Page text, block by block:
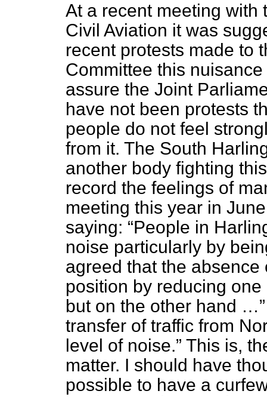
At a recent meeting with
Civil Aviation it was
recent protests made to
Committee this
assure the Joint
have not been protests
people do not feel
from it. The South
another body fighting
record the feelings of
meeting this year in
saying:
People in
noise particularly by
agreed that the
position by reducing
but on the other hand …
transfer of traffic from
level of noise. This is,
matter. I should have
possible to have a